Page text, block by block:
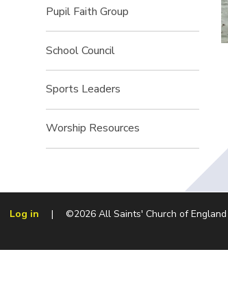
Pupil Faith Group
School Council
Sports Leaders
Worship Resources
Log in | ©2026 All Saints' Church of